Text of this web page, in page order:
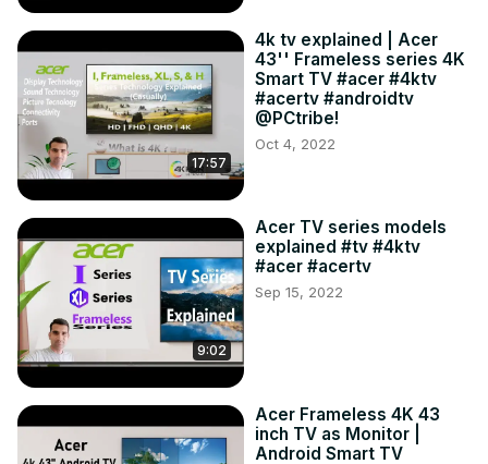
17:57
4k tv explained | Acer
43'' Frameless series 4K
Smart TV #acer #4ktv
#acertv #androidtv
@PCtribe!
Oct 4, 2022
9:02
Acer TV series models
explained #tv #4ktv
#acer #acertv
Sep 15, 2022
Acer Frameless 4K 43
inch TV as Monitor |
Android Smart TV